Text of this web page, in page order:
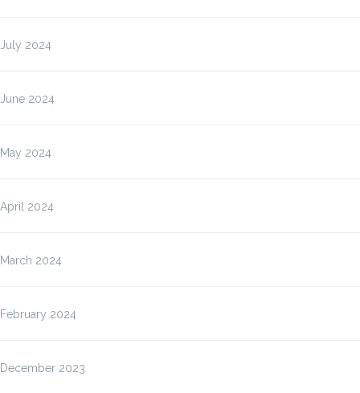
July 2024
June 2024
May 2024
April 2024
March 2024
February 2024
December 2023